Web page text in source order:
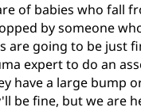
of babies who fall
by someone
going to be just
expert to do an
have a large bump
be fine, but we are